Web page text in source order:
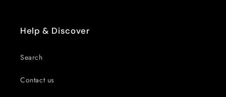
Help & Discover
Search
Contact us